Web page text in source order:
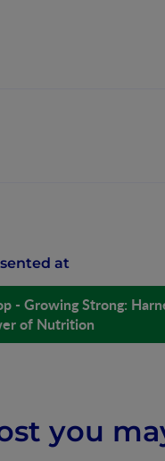
at
- Growing Strong:
of Nutrition
you